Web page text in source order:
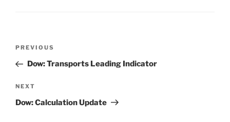
Previous
Post
PREVIOUS
Dow: Transports Leading Indicator
Next
Post
NEXT
Dow: Calculation Update